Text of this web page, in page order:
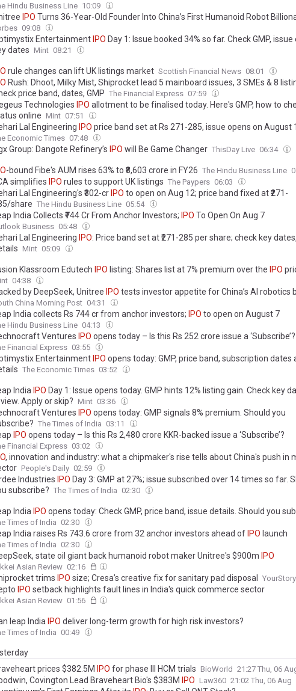
Hindu Business Line 10:09
IPO Turns 36-Year-Old Founder Into China’s First Humanoid Robot
09:08
Entertainment IPO Day 1: Issue booked 34% so far. Check GMP, issue
dates Mint 08:21
rule changes can lift UK listings market Scottish Financial News 08:01
Rush: Dhoot, Milky Mist, Shiprocket lead 5 mainboard issues, 3 SMEs & 8
price band, dates, GMP The Financial Express 07:59
Technologies IPO allotment to be finalised today. Here's GMP, how to
online Mint 07:51
Lal Engineering IPO price band set at Rs 271-285, issue opens on August
Economic Times 07:48
Group: Dangote Refinery’s IPO will Be Game Changer ThisDay Live 06:34
-bound Fibe's AUM rises 63% to ₹8,603 crore in FY26 The Hindu Business Line
simplifies IPO rules to support UK listings The Paypers 06:03
Lal Engineering's ₹302-cr IPO to open on Aug 12; price band fixed at ₹271-
share The Hindu Business Line 05:54
India Collects ₹744 Cr From Anchor Investors; IPO To Open On Aug 7
Business 05:48
Lal Engineering IPO: Price band set at ₹271-285 per share; check key
Mint 05:09
Klassroom Edutech IPO listing: Shares list at 7% premium over the IPO
04:38
by DeepSeek, Unitree IPO tests investor appetite for China’s AI robotics
China Morning Post 04:31
India collects Rs 744 cr from anchor investors; IPO to open on August 7
Hindu Business Line 04:13
Ventures IPO opens today – Is this Rs 252 crore issue a ‘Subscribe’?
Financial Express 03:55
Entertainment IPO opens today: GMP, price band, subscription dates
The Economic Times 03:52
India IPO Day 1: Issue opens today. GMP hints 12% listing gain. Check key
Apply or skip?
Mint 03:36
Ventures IPO opens today: GMP signals 8% premium. Should you
The Times of India 03:11
IPO opens today – Is this Rs 2,480 crore KKR-backed issue a ‘Subscribe’?
Financial Express 03:02
, innovation and industry: what a chipmaker's rise tells about China's push in
People's Daily 02:59
Industries IPO Day 3: GMP at 27%; issue subscribed over 14 times so far.
subscribe? The Times of India 02:30
India IPO opens today: Check GMP, price band, issue details. Should you
Times of India 02:30
India raises Rs 743.6 crore from 32 anchor investors ahead of IPO launch
Times of India 02:30
state oil giant back humanoid robot maker Unitree's $900m IPO
Asian Review 02:16
trims IPO size; Cresa’s creative fix for sanitary pad disposal YourStory
IPO setback highlights fault lines in India's quick commerce sector
Asian Review 01:56
leap India IPO deliver long-term growth for high risk investors?
Times of India 00:49
prices $382.5M
IPO for phase III HCM trials BioWorld 21:27 Thu, 06
Covington Lead Braveheart Bio's $383M IPO Law360 21:02 Thu, 06 Aug